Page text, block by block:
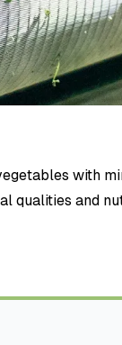
with
qualities and